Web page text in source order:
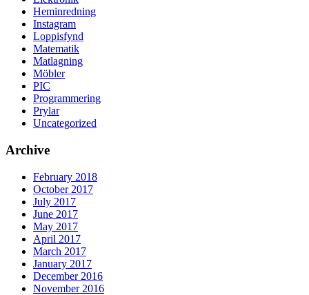
Heminredning
Instagram
Loppisfynd
Matematik
Matlagning
Möbler
PIC
Programmering
Prylar
Uncategorized
Archive
February 2018
October 2017
July 2017
June 2017
May 2017
April 2017
March 2017
January 2017
December 2016
November 2016